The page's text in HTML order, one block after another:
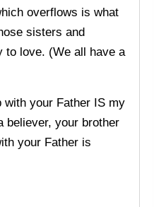
overflows is what
sisters and
to love. (We all have a
with your Father IS my
believer, your brother
your Father is